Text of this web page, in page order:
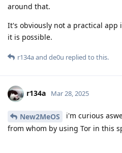
around that.
It's obviously not a practical
it is possible.
r134aand de0u replied to this.
r134a Mar 28, 2025
New2MeOS
i'm curious
from whom by using Tor in this